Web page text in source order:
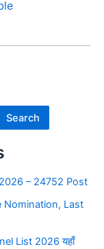
Search
– 24752 Post
Nomination, Last
List 2026 यहाँ